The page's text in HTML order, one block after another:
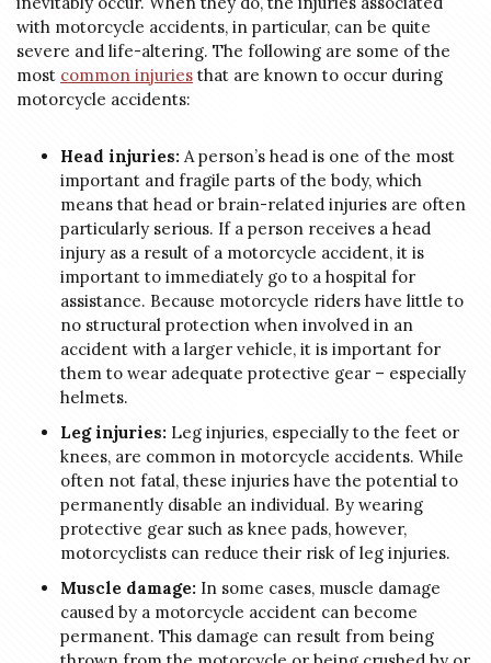
with motorcycle accidents, in particular, can be quite
severe and life-altering. The following are some of the
most common injuries that are known to occur during
motorcycle accidents:
Head injuries: A person’s head is one of the most
important and fragile parts of the body, which
means that head or brain-related injuries are often
particularly serious. If a person receives a head
injury as a result of a motorcycle accident, it is
important to immediately go to a hospital for
assistance. Because motorcycle riders have little to
no structural protection when involved in an
accident with a larger vehicle, it is important for
them to wear adequate protective gear – especially
helmets.
Leg injuries: Leg injuries, especially to the feet or
knees, are common in motorcycle accidents. While
often not fatal, these injuries have the potential to
permanently disable an individual. By wearing
protective gear such as knee pads, however,
motorcyclists can reduce their risk of leg injuries.
Muscle damage: In some cases, muscle damage
caused by a motorcycle accident can become
permanent. This damage can result from being